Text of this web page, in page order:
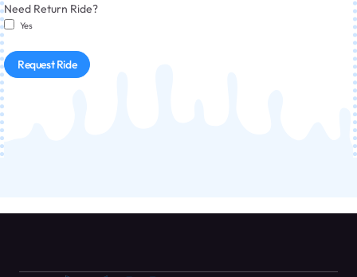
Need Return Ride?
Yes
Request Ride